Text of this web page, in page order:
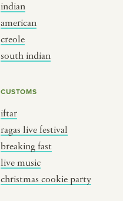
indian
american
creole
south indian
CUSTOMS
iftar
ragas live festival
breaking fast
live music
christmas cookie party
BY MUSICAL VIBE
jazz
dixieland
french hip-hop
BY REGION